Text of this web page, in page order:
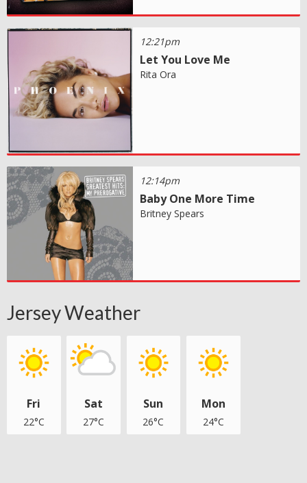
12:21pm
Let You Love Me
Rita Ora
12:14pm
Baby One More Time
Britney Spears
Jersey Weather
Fri
22°C
Sat
27°C
Sun
26°C
Mon
24°C